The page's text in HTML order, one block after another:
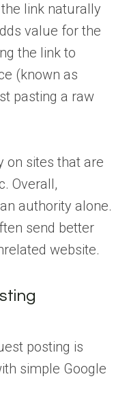
link naturally
value for the
the link to
(known as
pasting a raw
on sites that are
Overall,
authority alone.
send better
website.
posting is
simple Google